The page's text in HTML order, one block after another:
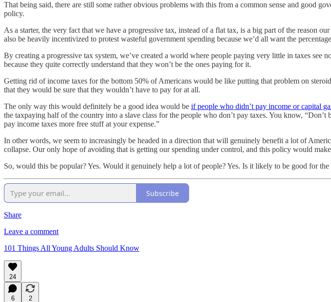
That being said, there are still some rather obvious problems with this from a common sense and good
policy.
As a starter, the very fact that we have a progressive tax, instead of a flat tax, is a big part of the reason
also be heavily incentivized to protest wasteful government spending because we’d all want the
By creating a progressive tax system, we’ve created a world where people paying very little in taxes
because they quite correctly understand that they won’t be the ones paying for it.
Getting rid of income taxes for the bottom 50% of Americans would be like putting that problem on
that they would be sure that they wouldn’t have to pay for at all.
The only way this would definitely be a good idea would be if people who didn’t pay income or capital
the taxpaying half of the country into a slave class for the people who don’t pay taxes. You know,
pay income taxes more free stuff at your expense.”
In other words, we seem to increasingly be headed in a direction that will genuinely benefit a lot of
collapse. Our only hope of avoiding that is getting our spending under control, and this policy would
So, would this be popular? Yes. Would it genuinely help a lot of people? Yes. Is it likely to be good for
Subscribe
Share
Leave a comment
101 Things All Young Adults Should Know
24
6
2